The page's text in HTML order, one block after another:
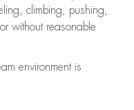
climbing, pushing,
without reasonable
environmentis